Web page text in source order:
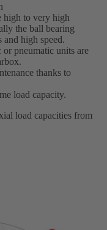
high to very high
the ball bearing
high speed.
pneumatic units are
thanks to
load capacity.
load capacities from